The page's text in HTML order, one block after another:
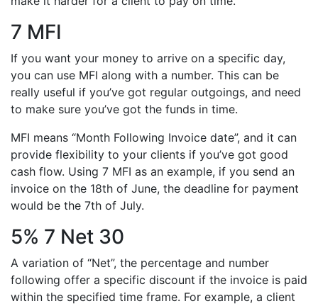
7 MFI
If you want your money to arrive on a specific day,
you can use MFI along with a number. This can be
really useful if you’ve got regular outgoings, and need
to make sure you’ve got the funds in time.
MFI means “Month Following Invoice date”, and it can
provide flexibility to your clients if you’ve got good
cash flow. Using 7 MFI as an example, if you send an
invoice on the 18th of June, the deadline for payment
would be the 7th of July.
5% 7 Net 30
A variation of “Net”, the percentage and number
following offer a specific discount if the invoice is paid
within the specified time frame. For example, a client